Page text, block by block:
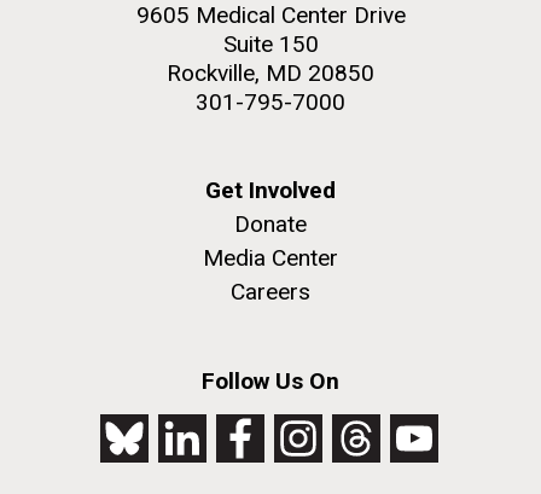
9605 Medical Center Drive
Suite 150
Rockville, MD 20850
301-795-7000
Get Involved
Donate
Media Center
Careers
Follow Us On